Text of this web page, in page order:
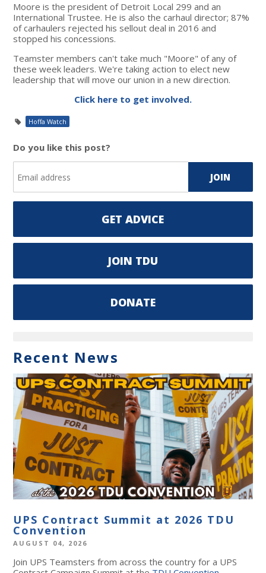
Moore is the president of Detroit Local 299 and an
International Trustee. He is also the carhaul director; 87%
of carhaulers rejected his sellout deal in 2016 and
stopped his concessions.
Teamster members can't take much "Moore" of any of
these week leaders. We're taking action to elect new
leadership that will move our union in a new direction.
Click here to get involved.
Hoffa Watch
Do you like this post?
GET ADVICE
JOIN TDU
DONATE
Recent News
UPS Contract Summit at 2026 TDU
Convention
AUGUST 04, 2026
Join UPS Teamsters from across the country for a UPS